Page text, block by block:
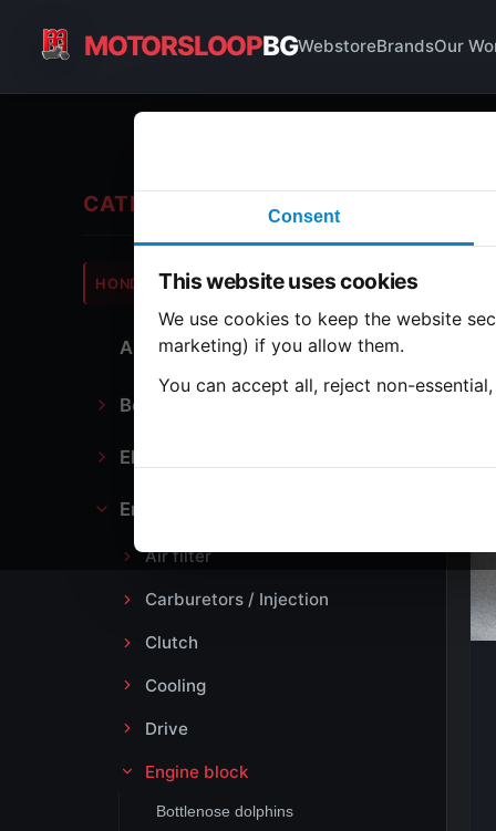
MOTORSLOOPBGWebstoreBrandsOur
Consent
This website uses cookies
We use cookies to keep the website
marketing) if you allow them.
You can accept all, reject non-
CATEGORIES
HONDA CB500
All Parts
Bodywork
Electronics
Engine block and drive
Air filter
Carburetors / Injection
Clutch
Cooling
Drive
Engine block
Bottlenose dolphins